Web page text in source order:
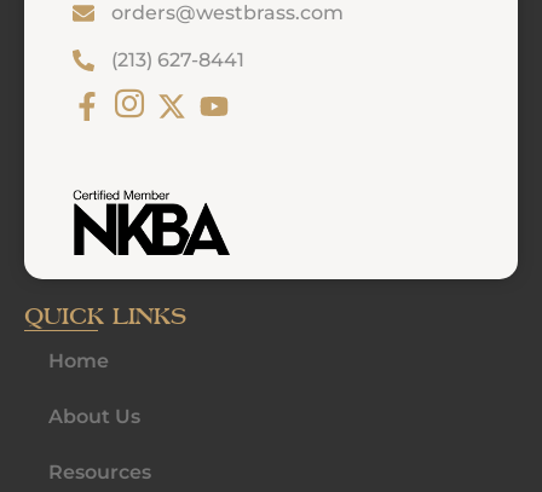
orders@westbrass.com
(213) 627-8441
QUICK LINKS
Home
About Us
Resources